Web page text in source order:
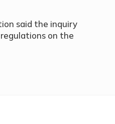
said the inquiry
on the